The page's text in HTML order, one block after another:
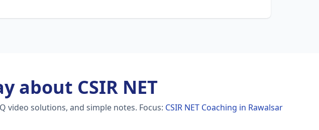
about CSIR NET
video solutions, and simple notes. Focus: CSIR NET Coaching in Rawalsar